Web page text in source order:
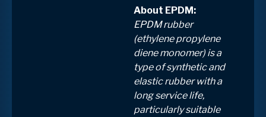
About EPDM:
EPDM rubber
(ethylene propylene
diene monomer) is a
type of synthetic and
elastic rubber with a
long service life,
particularly suitable